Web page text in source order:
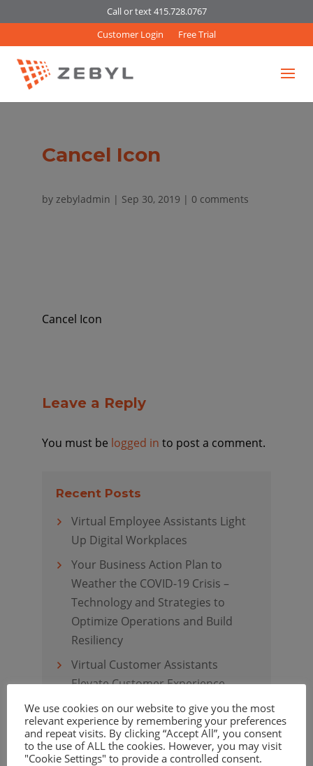
Call or text 415.728.0767
Customer Login
Free Trial
Cancel Icon
by zebyladmin | Sep 30, 2019 | 0 comments
Cancel Icon
Leave a Reply
You must be logged in to post a comment.
Recent Posts
Virtual Employee Assistants Light
Up Digital Workplaces
Your Business Action Plan to
Weather the COVID-19 Crisis –
Technology and Strategies to
Optimize Operations and Build
Resiliency
Virtual Customer Assistants
Elevate Customer Experience
Archives
We use cookies on our website to give you the most
relevant experience by remembering your preferences
and repeat visits. By clicking “Accept All”, you consent
to the use of ALL the cookies. However, you may visit
"Cookie Settings" to provide a controlled consent.